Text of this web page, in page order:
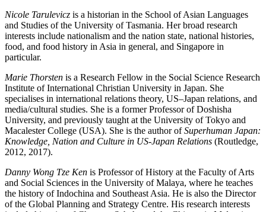
Nicole Tarulevicz is a historian in the School of Asian Languages
and Studies of the University of Tasmania. Her broad research
interests include nationalism and the nation state, national histories,
food, and food history in Asia in general, and Singapore in
particular.
Marie Thorsten is a Research Fellow in the Social Science Research
Institute of International Christian University in Japan. She
specialises in international relations theory, US–Japan relations, and
media/cultural studies. She is a former Professor of Doshisha
University, and previously taught at the University of Tokyo and
Macalester College (USA). She is the author ofSuperhuman Japan:
Knowledge, Nation and Culture in US-Japan Relations (Routledge,
2012, 2017).
Danny Wong Tze Ken is Professor of History at the Faculty of Arts
and Social Sciences in the University of Malaya, where he teaches
the history of Indochina and Southeast Asia. He is also the Director
of the Global Planning and Strategy Centre. His research interests